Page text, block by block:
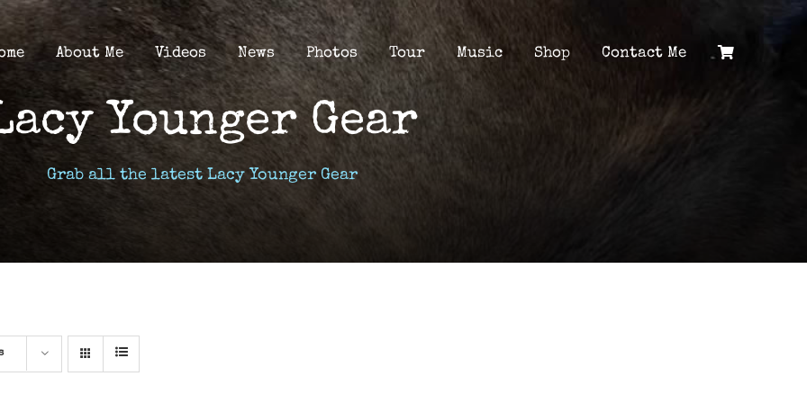
About Me Videos News Photos Tour Music Shop Contact Me
Younger Gear
Grab all the latest Lacy Younger Gear